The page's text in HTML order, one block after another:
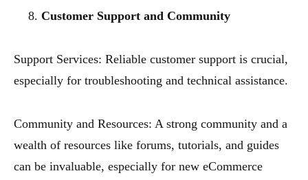
Customer Support and Community
Support Services: Reliable customer support is crucial,
especially for troubleshooting and technical assistance.
Community and Resources: A strong community and a
wealth of resources like forums, tutorials, and guides
can be invaluable, especially for new eCommerce